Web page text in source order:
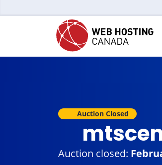
Auction Closed
Auction closed: